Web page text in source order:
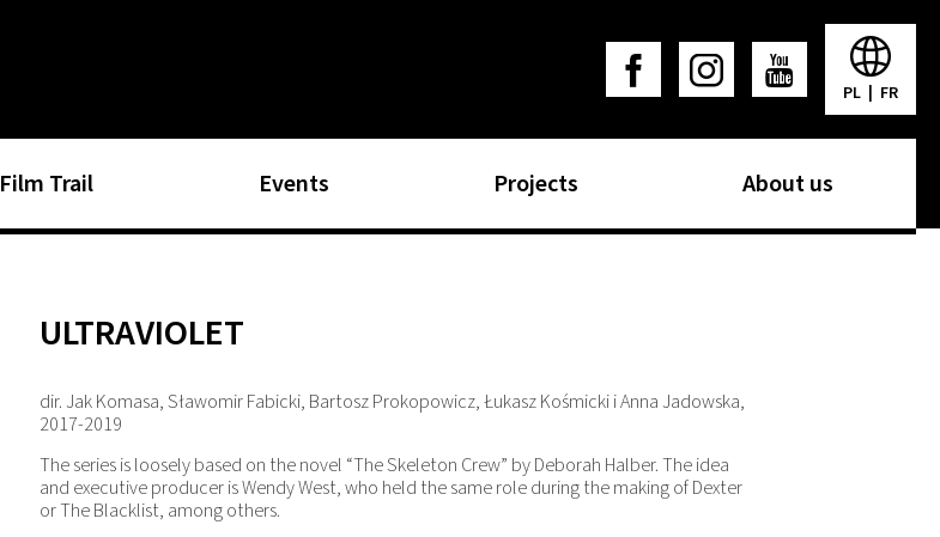
PL FR
Film Trail Events Projects About us
ULTRAVIOLET
dir. Jak Komasa, Sławomir Fabicki, Bartosz Prokopowicz, Łukasz Kośmicki i Anna Jadowska,
2017-2019
The series is loosely based on the novel “The Skeleton Crew” by Deborah Halber. The idea
and executive producer is Wendy West, who held the same role during the making of Dexter
or The Blacklist, among others.